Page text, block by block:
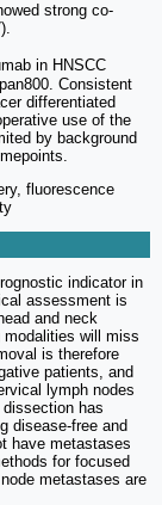
strong co-
in HNSCC
Consistent
differentiated
use of the
by background
fluorescence
indicator in
assessment is
and neck
modalities will miss
is therefore
patients, and
lymph nodes
has
disease-free and
have metastases
for focused
metastases are